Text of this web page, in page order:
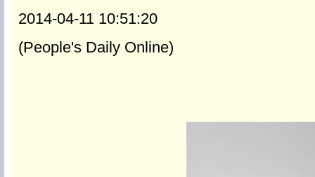
2014-04-11 10:51:20
(People's Daily Online)